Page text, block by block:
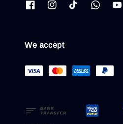
We accept